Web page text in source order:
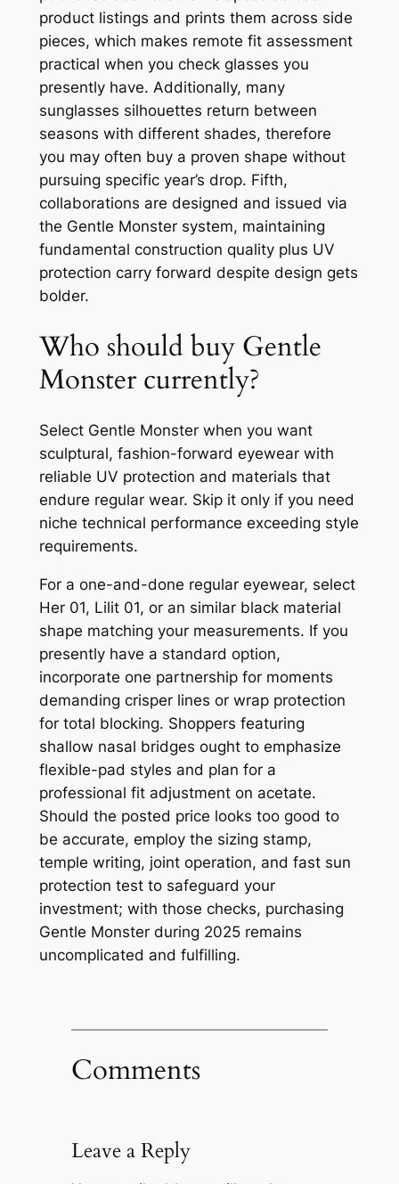
product listings and prints them across side
pieces, which makes remote fit assessment
practical when you check glasses you
presently have. Additionally, many
sunglasses silhouettes return between
seasons with different shades, therefore
you may often buy a proven shape without
pursuing specific year’s drop. Fifth,
collaborations are designed and issued via
the Gentle Monster system, maintaining
fundamental construction quality plus UV
protection carry forward despite design gets
bolder.
Who should buy Gentle
Monster currently?
Select Gentle Monster when you want
sculptural, fashion-forward eyewear with
reliable UV protection and materials that
endure regular wear. Skip it only if you need
niche technical performance exceeding style
requirements.
For a one-and-done regular eyewear, select
Her 01, Lilit 01, or an similar black material
shape matching your measurements. If you
presently have a standard option,
incorporate one partnership for moments
demanding crisper lines or wrap protection
for total blocking. Shoppers featuring
shallow nasal bridges ought to emphasize
flexible-pad styles and plan for a
professional fit adjustment on acetate.
Should the posted price looks too good to
be accurate, employ the sizing stamp,
temple writing, joint operation, and fast sun
protection test to safeguard your
investment; with those checks, purchasing
Gentle Monster during 2025 remains
uncomplicated and fulfilling.
Comments
Leave a Reply